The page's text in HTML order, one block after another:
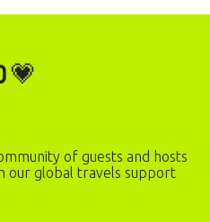
💗
of guests and hosts
our global travels support